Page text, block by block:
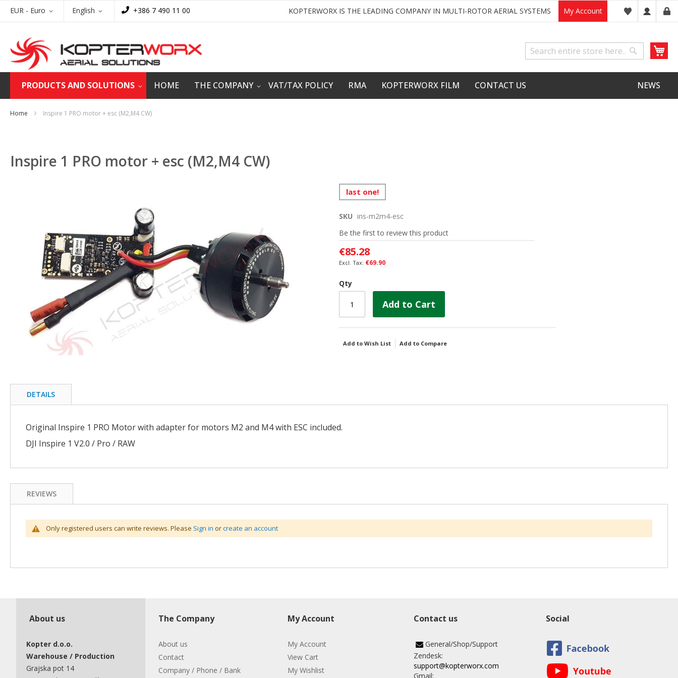
My Account
KOPTERWORX IS THE LEADING COMPANY IN MULTI-ROTOR AERIAL SYSTEMS
to
Currency
EUR - Euro Language
English +386 7 490 11 00
Search
Search
PRODUCTS AND SOLUTIONS HOME THE COMPANY VAT/TAX POLICY RMA KOPTERWORX FILM CONTACT US NEWS
Home Inspire 1 PRO motor + esc (M2,M4 CW)
Inspire 1 PRO motor + esc (M2,M4 CW)
beginning
gallery
last one!
SKU ins-m2m4-esc
Be the first to review this product
€85.28
€69.90
Qty
Add to Cart
Add to Wish List Add to Compare
DETAILS
Original Inspire 1 PRO Motor with adapter for motors M2 and M4 with ESC included.
DJI Inspire 1 V2.0 / Pro / RAW
REVIEWS
Only registered users can write reviews. Please Sign in orcreate an account
About us
Kopter d.o.o.
Warehouse / Production
Grajska pot 14
The Company
About us
Contact
Company / Phone / Bank
My Account
My Account
View Cart
My Wishlist
Contact us
General/Shop/Support
Zendesk:
support@kopterworx.com
Gmail:
Social